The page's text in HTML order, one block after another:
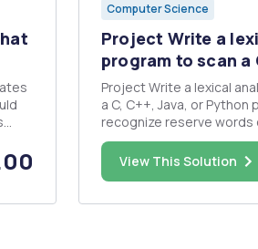
Computer Science
Project Write a
program to scan a
Project Write a lexical analyzer program to scan
a C, C++, Java, or
recognize reserve words
assignment statements,
loops, etc. The program
lexemes, identify their
View This Solution